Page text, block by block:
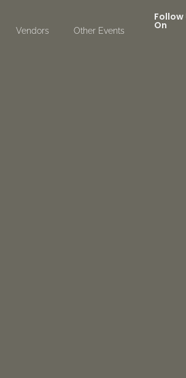
Vendors Other Events
Follow
On